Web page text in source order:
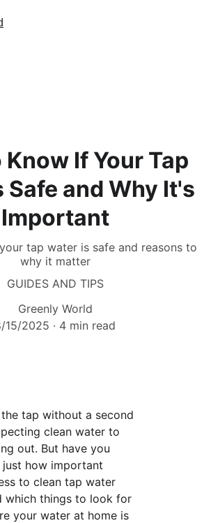
Know If Your Tap
Safe and Why It's
Important
tap water is safe and reasons to
why it matter
GUIDES AND TIPS
Greenly World
15/2025
4 min read
tap without a second
clean water to
out. But have you
just how important
to clean tap water
which things to look for
your water at home is